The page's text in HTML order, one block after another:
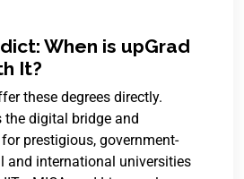
When is upGrad
It?
these degrees directly.
the digital bridge and
prestigious, government-
and international universities